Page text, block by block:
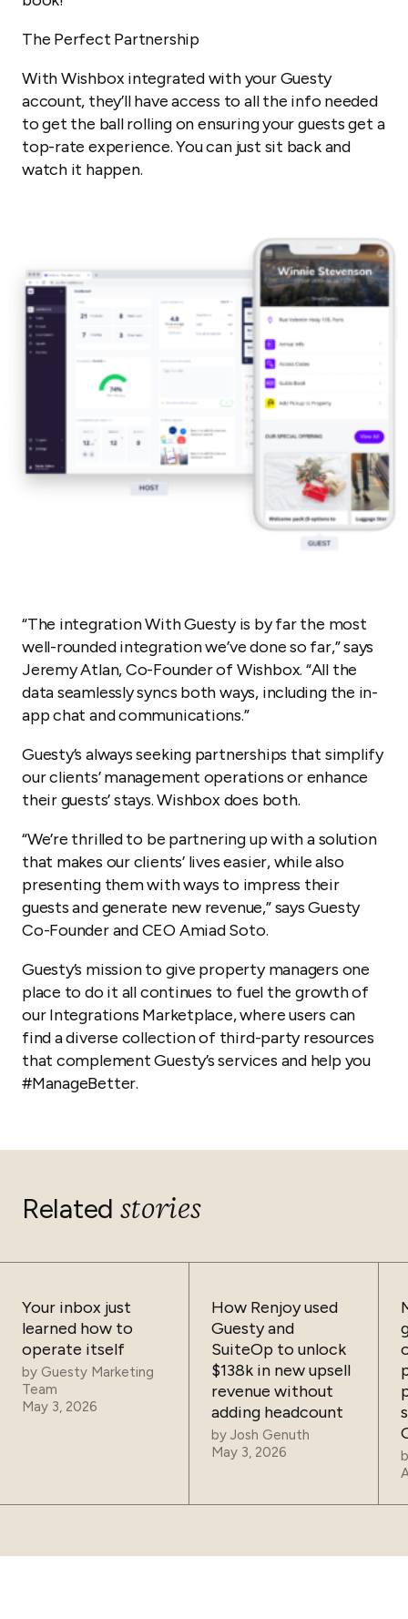
The Perfect Partnership
With Wishbox integrated with your Guesty
account, they’ll have access to all the info needed
to get the ball rolling on ensuring your guests get a
top-rate experience. You can just sit back and
watch it happen.
“The integration With Guesty is by far the most
well-rounded integration we’ve done so far,” says
Jeremy Atlan, Co-Founder of Wishbox. “All the
data seamlessly syncs both ways, including the in-
app chat and communications.”
Guesty’s always seeking partnerships that simplify
our clients’ management operations or enhance
their guests’ stays. Wishbox does both.
“We’re thrilled to be partnering up with a solution
that makes our clients’ lives easier, while also
presenting them with ways to impress their
guests and generate new revenue,” says Guesty
Co-Founder and CEO Amiad Soto.
Guesty’s mission to give property managers one
place to do it all continues to fuel the growth of
our Integrations Marketplace, where users can
find a diverse collection of third-party resources
that complement Guesty’s services and help you
#ManageBetter.
Related stories
Your inbox just
learned how to
operate itself
by Guesty Marketing
Team
May 3, 2026
How Renjoy used
Guesty and
SuiteOp to unlock
$138k in new upsell
revenue without
adding headcount
by Josh Genuth
May 3, 2026